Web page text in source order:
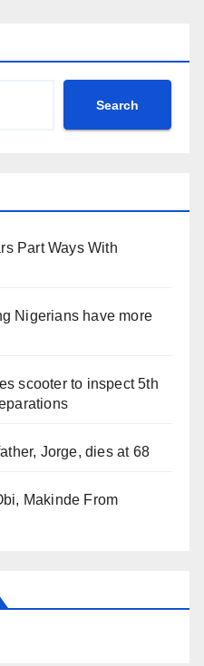
Search
Part Ways With
Nigerians have more
scooter to inspect 5th
Jorge, dies at 68
Makinde From